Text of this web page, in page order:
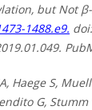
but Not
1488.e9. doi:
Haege S,
G,